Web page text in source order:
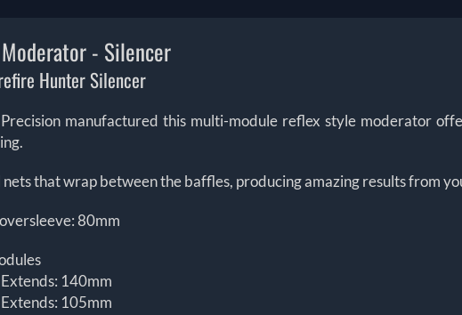
- Silencer
Hunter Silencer
manufactured this multi-module reflex style moderator
nets that wrap between the baffles, producing amazing results from
80mm
140mm
105mm